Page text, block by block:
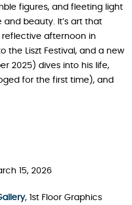
figures, and fleeting light
beauty. It’s art that
reflective afternoon in
the Liszt Festival, and a new
2025) dives into his life,
for the first time), and
15, 2026
, 1st Floor Graphics